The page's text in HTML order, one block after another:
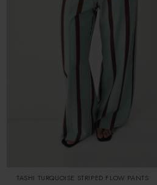
TASHI TURQUOISE STRIPED FLOW PANTS